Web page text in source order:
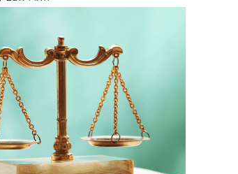
Taxable Estates: What Assets
Are Included and Why It